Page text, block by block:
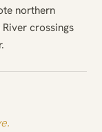
northern
crossings